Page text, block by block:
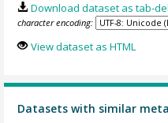
Download dataset as tab-
character encoding:
View dataset as HTML
Datasets with similar